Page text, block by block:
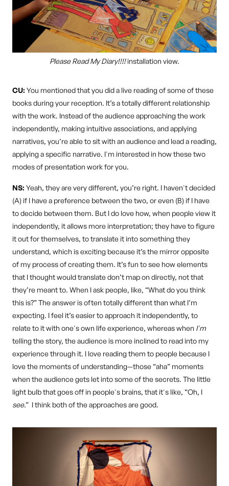
Please Read My Diary!!!!installation view.
CU: You mentioned that you did a live reading of some of these
books during your reception. It’s a totally different relationship
with the work. Instead of the audience approaching the work
independently, making intuitive associations, and applying
narratives, you’re able to sit with an audience and lead a reading,
applying a specific narrative. I'm interested in how these two
modes of presentation work for you.
NS: Yeah, they are very different, you’re right. I haven't decided
(A) if I have a preference between the two, or even (B) if I have
to decide between them. But I do love how, when people view it
independently, it allows more interpretation; they have to figure
it out for themselves, to translate it into something they
understand, which is exciting because it’s the mirror opposite
of my process of creating them. It’s fun to see how elements
that I thought would translate don’t map on directly, not that
they’re meant to. When I ask people, like, “What do you think
this is?” The answer is often totally different than what I’m
expecting. I feel it’s easier to approach it independently, to
relate to it with one's own life experience, whereas when I'm
telling the story, the audience is more inclined to read into my
experience through it. I love reading them to people because I
love the moments of understanding—those “aha” moments
when the audience gets let into some of the secrets. The little
light bulb that goes off in people's brains, that it's like, “Oh, I
see.” I think both of the approaches are good.